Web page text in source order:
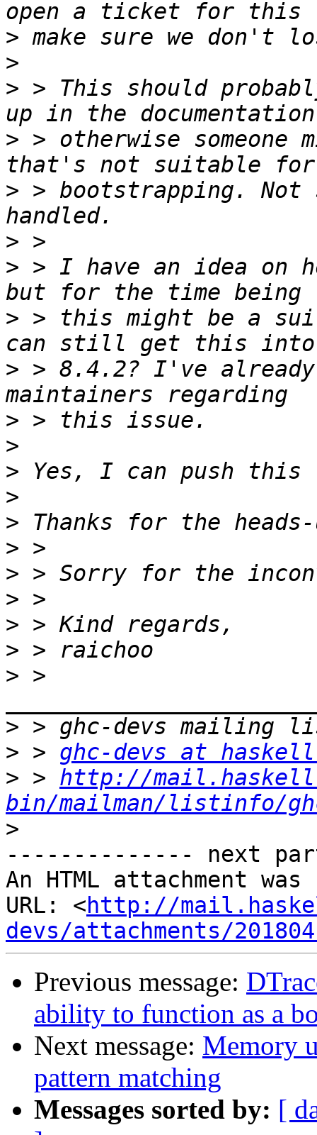
>
>
> > This should
> > otherwise someone
> > bootstrapping.
>
> > I have an idea on
> > this might be a
> > 8.4.2? I've
>
>
>
>
>
>
>
>
>
>
> >
>
> > ghc-devs at
> > http://
bin/mailman/listinfo/
>
-------------- next
An HTML attachment
URL: <http://
devs/attachments/
Previous message:
ability to function as a
Next message: Memory
pattern matching
Messages sorted by: [